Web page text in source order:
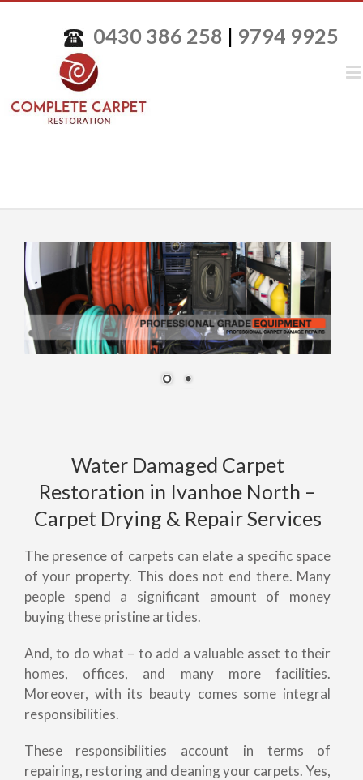
0430 386 258 | 9794 9925
Water Damaged Carpet
Restoration in Ivanhoe North –
Carpet Drying & Repair Services
The presence of carpets can elate a specific space
of your property. This does not end there. Many
people spend a significant amount of money
buying these pristine articles.
And, to do what – to add a valuable asset to their
homes, offices, and many more facilities.
Moreover, with its beauty comes some integral
responsibilities.
These responsibilities account in terms of
repairing, restoring and cleaning your carpets. Yes,